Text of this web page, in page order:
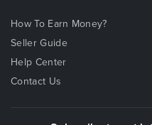
How To Earn Money?
Seller Guide
Help Center
Contact Us